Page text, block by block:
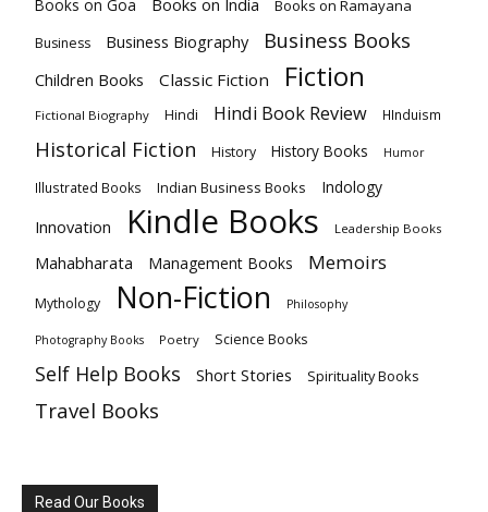
Books on Goa Books on India Books on Ramayana
Business Business Biography Business Books
Children Books Classic Fiction Fiction
Fictional Biography Hindi Hindi Book Review HInduism
Historical Fiction History History Books Humor
Illustrated Books Indian Business Books Indology
Innovation Kindle Books Leadership Books
Mahabharata Management Books Memoirs
Mythology Non-Fiction Philosophy
Photography Books Poetry Science Books
Self Help Books Short Stories Spirituality Books
Travel Books
Read Our Books